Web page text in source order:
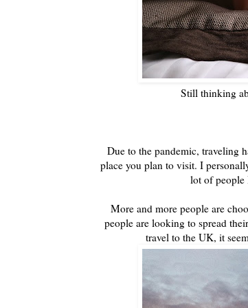
Still thinking
Due to the pandemic, traveling
place you plan to visit. I
lot of people
More and more people are
people are looking to spread
travel to the UK, it